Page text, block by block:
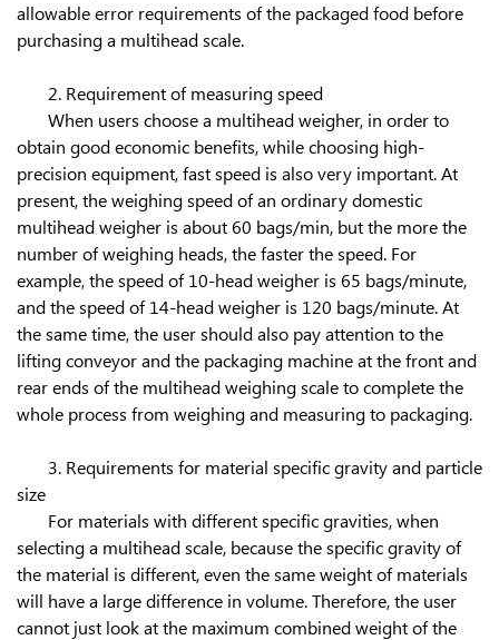
allowable error requirements of the packaged food before
purchasing a multihead scale.
2. Requirement of measuring speed
When users choose a multihead weigher, in order to
obtain good economic benefits, while choosing high-
precision equipment, fast speed is also very important. At
present, the weighing speed of an ordinary domestic
multihead weigher is about 60 bags/min, but the more the
number of weighing heads, the faster the speed. For
example, the speed of 10-head weigher is 65 bags/minute,
and the speed of 14-head weigher is 120 bags/minute. At
the same time, the user should also pay attention to the
lifting conveyor and the packaging machine at the front and
rear ends of the multihead weighing scale to complete the
whole process from weighing and measuring to packaging.
3. Requirements for material specific gravity and particle
size
For materials with different specific gravities, when
selecting a multihead scale, because the specific gravity of
the material is different, even the same weight of materials
will have a large difference in volume. Therefore, the user
cannot just look at the maximum combined weight of the